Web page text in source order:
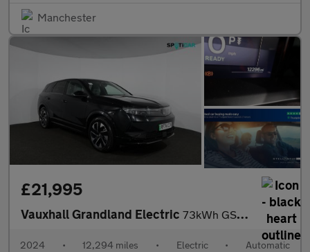
Manchester
£21,995
Vauxhall Grandland Electric 73kWh GS SUV 5dr Electric Auto (213 ps)
2024 • 12,294 miles • Electric • Automatic